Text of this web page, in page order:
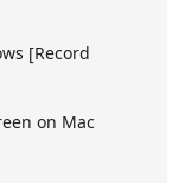
[Record
on Mac